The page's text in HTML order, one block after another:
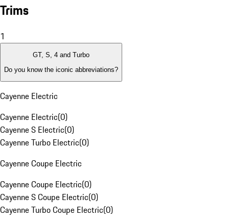
Trims
1
GT, S, 4 and Turbo
Do you know the iconic abbreviations?
Cayenne Electric
Cayenne Electric(0)
Cayenne S Electric(0)
Cayenne Turbo Electric(0)
Cayenne Coupe Electric
Cayenne Coupe Electric(0)
Cayenne S Coupe Electric(0)
Cayenne Turbo Coupe Electric(0)